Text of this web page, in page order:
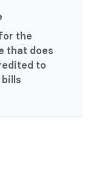
the
that does
to